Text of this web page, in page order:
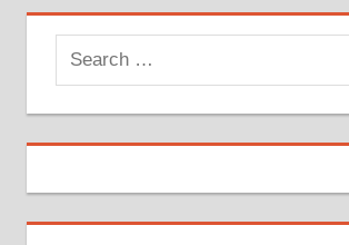
Search
for: